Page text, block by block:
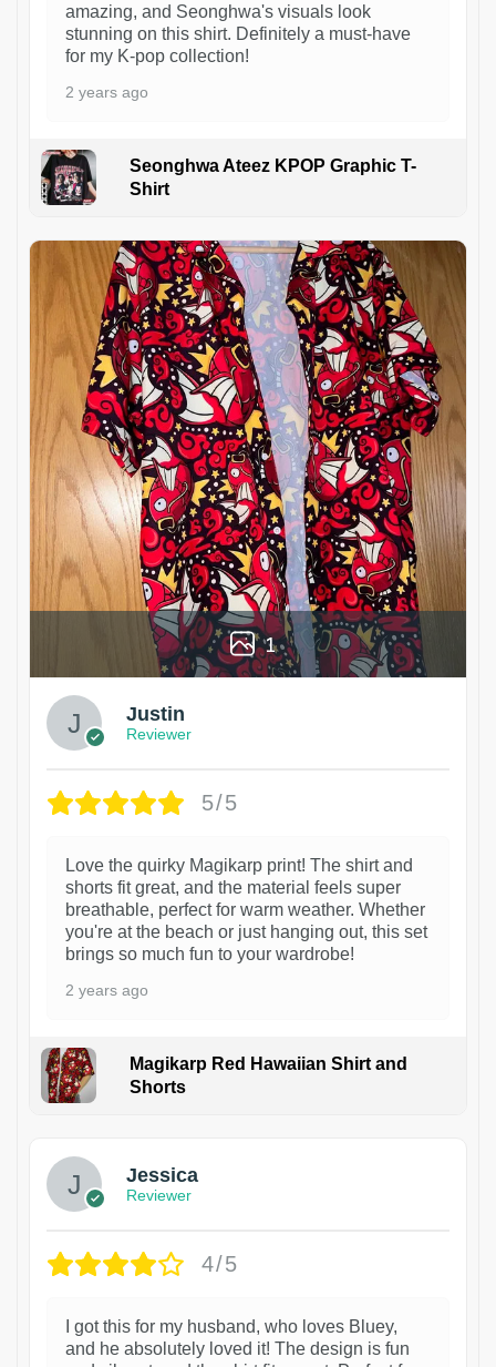
amazing, and Seonghwa's visuals look
stunning on this shirt. Definitely a must-have
for my K-pop collection!
2 years ago
Seonghwa Ateez KPOP Graphic T-
Shirt
1
Justin
Reviewer
5/5
Love the quirky Magikarp print! The shirt and
shorts fit great, and the material feels super
breathable, perfect for warm weather. Whether
you're at the beach or just hanging out, this set
brings so much fun to your wardrobe!
2 years ago
Magikarp Red Hawaiian Shirt and
Shorts
Jessica
Reviewer
4/5
I got this for my husband, who loves Bluey,
and he absolutely loved it! The design is fun